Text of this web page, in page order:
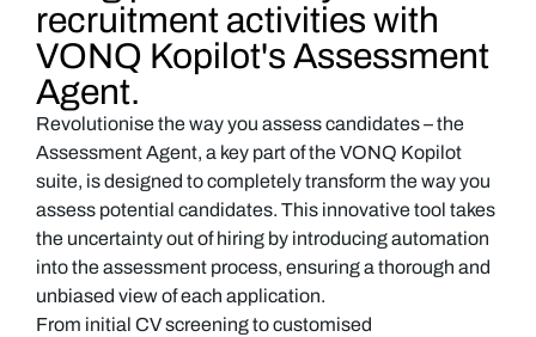
recruitment activities with
VONQ Kopilot's Assessment
Agent.
Revolutionise the way you assess candidates – the
Assessment Agent, a key part of the VONQ Kopilot
suite, is designed to completely transform the way you
assess potential candidates. This innovative tool takes
the uncertainty out of hiring by introducing automation
into the assessment process, ensuring a thorough and
unbiased view of each application.
From initial CV screening to customised